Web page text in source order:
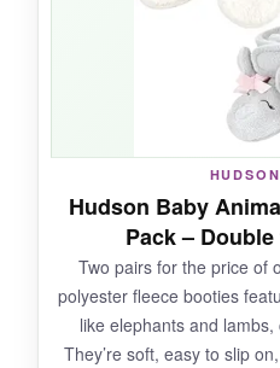
a huge plus for a budget
dryer-safe, saving time
NOT SO GOOD:
The sizing is a bit
fit the tiniest preemies.
white, so get ready for
messy one.
Hudson Baby
Pack –
Two pairs for the price of
polyester fleece booties
like elephants and
They’re soft, easy to slip